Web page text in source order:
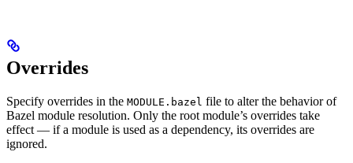
Overrides
Specify overrides in the MODULE.bazel file to alter the behavior of
Bazel module resolution. Only the root module’s overrides take
effect — if a module is used as a dependency, its overrides are
ignored.